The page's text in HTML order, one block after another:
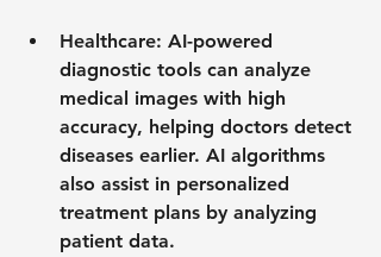
Healthcare: AI-powered
diagnostic tools can analyze
medical images with high
accuracy, helping doctors detect
diseases earlier. AI algorithms
also assist in personalized
treatment plans by analyzing
patient data.